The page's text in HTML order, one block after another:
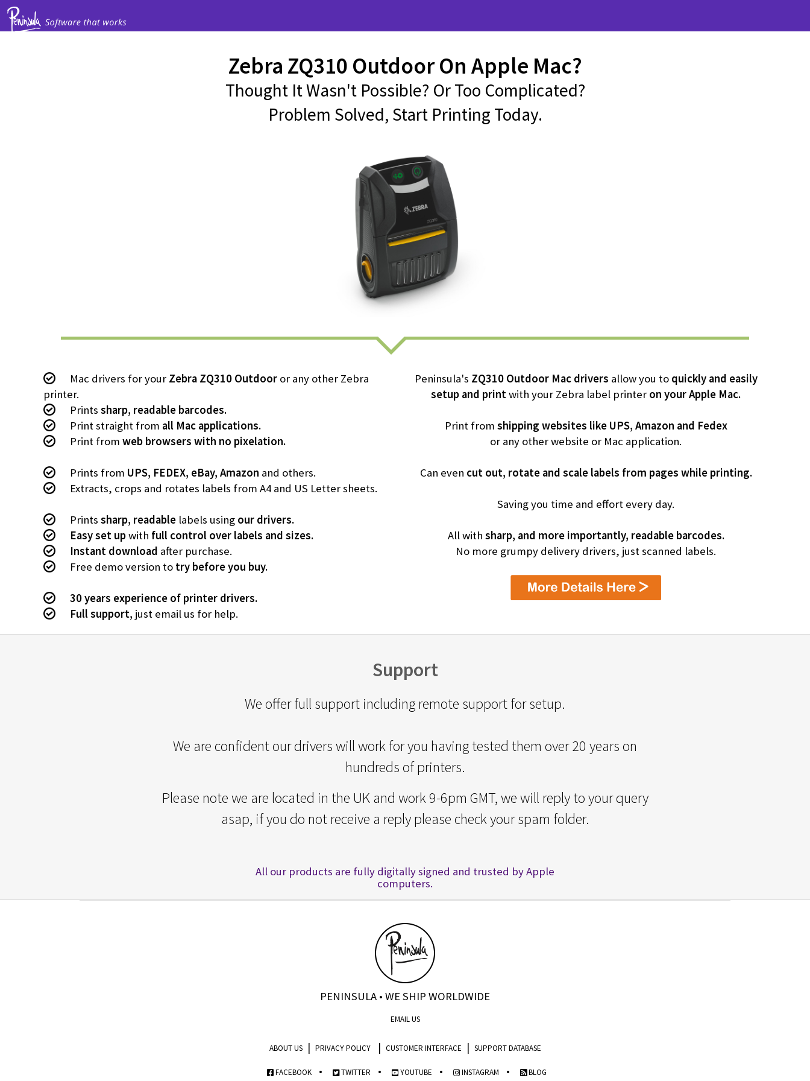
Zebra ZQ310 Outdoor On Apple Mac?
Thought It Wasn't Possible? Or Too Complicated?
Problem Solved, Start Printing Today.
Mac drivers for your Zebra ZQ310 Outdoor or any other Zebra
printer.
Prints sharp, readable barcodes.
Print straight from all Mac applications.
Print from web browsers with no pixelation.
Prints from UPS, FEDEX, eBay, Amazon and others.
Extracts, crops and rotates labels from A4 and US Letter sheets.
Prints sharp, readable labels using our drivers.
Easy set upwith full control over labels and sizes.
Instant download after purchase.
Free demo version to try before you buy.
30 years experience of printer drivers.
Full support, just email us for help.
Peninsula's ZQ310 Outdoor Mac drivers allow you to quickly and easily
setup and printwith your Zebra label printer on your Apple Mac.
Print from shipping websites like UPS, Amazon and Fedex
or any other website or Mac application.
Can even cut out, rotate and scale labels from pages while printing.
Saving you time and effort every day.
All with sharp, and more importantly, readable barcodes.
No more grumpy delivery drivers, just scanned labels.
Support
We offer full support including remote support for setup.
We are confident our drivers will work for you having tested them over 20 years on
hundreds of printers.
Please note we are located in the UK and work 9-6pm GMT, we will reply to your query
asap, if you do not receive a reply please check your spam folder.
All our products are fully digitally signed and trusted by Apple
computers.
PENINSULA • WE SHIP WORLDWIDE
EMAIL US
ABOUT US| PRIVACY POLICY| CUSTOMER INTERFACE | SUPPORT DATABASE
FACEBOOK• TWITTER • YOUTUBE • INSTAGRAM • BLOG